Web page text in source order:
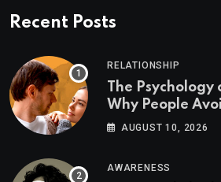
Recent Posts
RELATIONSHIP
The Psychology
Why People
AUGUST 10, 2026
AWARENESS